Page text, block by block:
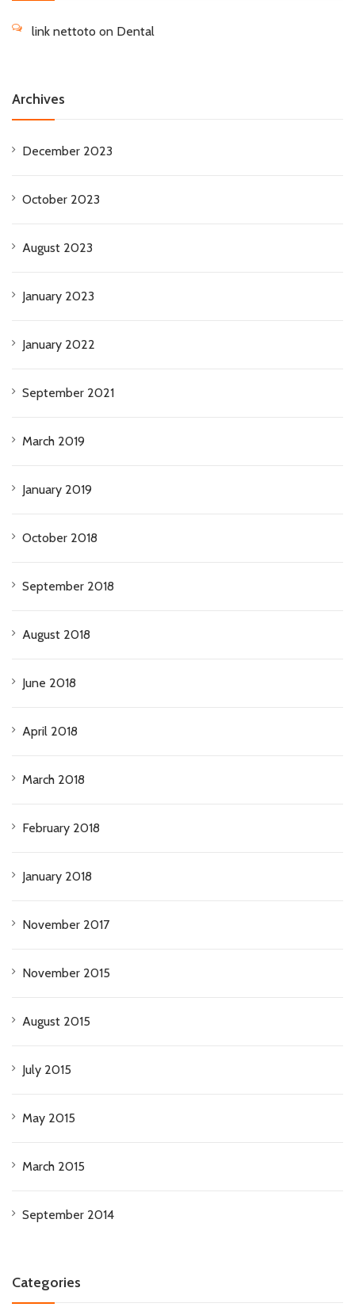
link nettoto on Dental
Archives
December 2023
October 2023
August 2023
January 2023
January 2022
September 2021
March 2019
January 2019
October 2018
September 2018
August 2018
June 2018
April 2018
March 2018
February 2018
January 2018
November 2017
November 2015
August 2015
July 2015
May 2015
March 2015
September 2014
Categories